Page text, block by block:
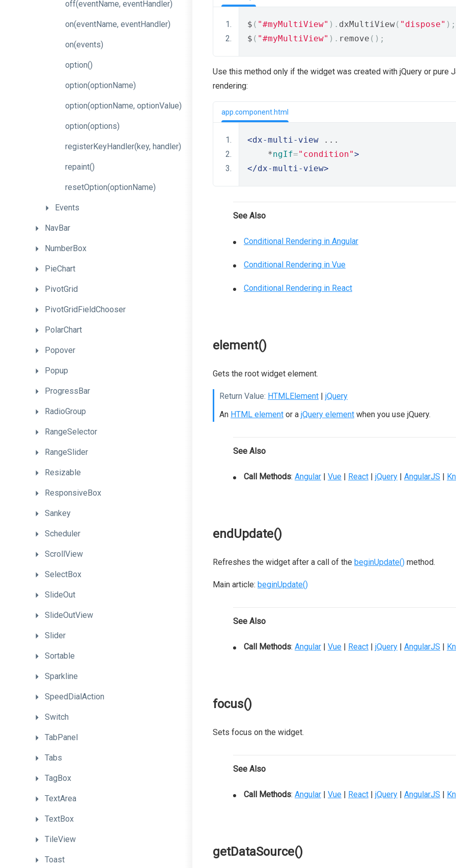
off(eventName, eventHandler)
on(eventName, eventHandler)
on(events)
option()
option(optionName)
option(optionName, optionValue)
option(options)
registerKeyHandler(key, handler)
repaint()
resetOption(optionName)
Events
NavBar
NumberBox
PieChart
PivotGrid
PivotGridFieldChooser
PolarChart
Popover
Popup
ProgressBar
RadioGroup
RangeSelector
RangeSlider
Resizable
ResponsiveBox
Sankey
Scheduler
ScrollView
SelectBox
SlideOut
SlideOutView
Slider
Sortable
Sparkline
SpeedDialAction
Switch
TabPanel
Tabs
TagBox
TextArea
TextBox
TileView
Toast
$ ( "#myMultiView" ). dxMultiView( "dispose" );
$ ( "#myMultiView" ). remove ();
Use this method only if the widget was created with jQuery or pure
rendering:
app.component.html
<dx-multi-view ...
    *
ngIf="condition">
</dx-multi-view>
See Also
Conditional Rendering in Angular
Conditional Rendering in Vue
Conditional Rendering in React
element()
Gets the root widget element.
Return Value: HTMLElement | jQuery
An HTML element or a jQuery element when you use jQuery.
See Also
Call Methods: Angular | Vue | React | jQuery | AngularJS |
endUpdate()
Refreshes the widget after a call of the beginUpdate() method.
Main article: beginUpdate()
See Also
Call Methods: Angular | Vue | React | jQuery | AngularJS |
focus()
Sets focus on the widget.
See Also
Call Methods: Angular | Vue | React | jQuery | AngularJS |
getDataSource()